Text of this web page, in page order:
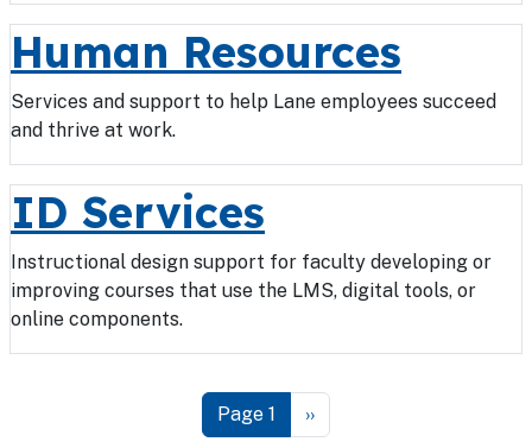
Human Resources
Services and support to help Lane employees succeed
and thrive at work.
ID Services
Instructional design support for faculty developing or
improving courses that use the LMS, digital tools, or
online components.
Page 1 Next page
››